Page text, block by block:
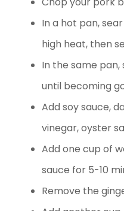
In a hot pan,
high heat, then
In the same
until becoming
Add soy sauce,
vinegar, oyster
Add one cup of
sauce for 5-10
Remove the